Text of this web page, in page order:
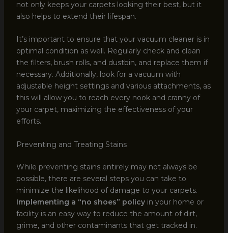
not only keeps your carpets looking their best, but it
also helps to extend their lifespan.
It’s important to ensure that your vacuum cleaner is in
optimal condition as well. Regularly check and clean
the filters, brush rolls, and dustbin, and replace them if
necessary. Additionally, look for a vacuum with
adjustable height settings and various attachments, as
this will allow you to reach every nook and cranny of
your carpet, maximizing the effectiveness of your
efforts.
Preventing and Treating Stains
While preventing stains entirely may not always be
possible, there are several steps you can take to
minimize the likelihood of damage to your carpets.
Implementing a “no shoes” policyin your home or
facility is an easy way to reduce the amount of dirt,
grime, and other contaminants that get tracked in.